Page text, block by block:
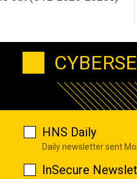
HNS Daily
Daily newsletter sent
InSecure